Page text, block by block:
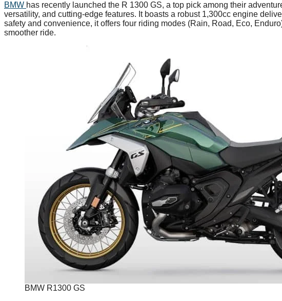
BMW has recently launched the R 1300 GS, a top pick among their
versatility, and cutting-edge features. It boasts a robust 1,300cc engine
safety and convenience, it offers four riding modes (Rain, Road, Eco,
smoother ride.
BMW R1300 GS